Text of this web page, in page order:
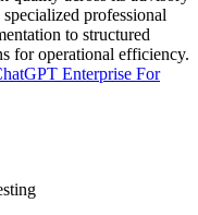
professional
to structured
for operational efficiency.
Enterprise For